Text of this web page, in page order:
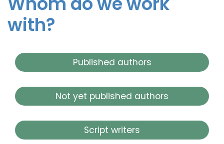
with?
Published authors
Not yet published authors
Script writers